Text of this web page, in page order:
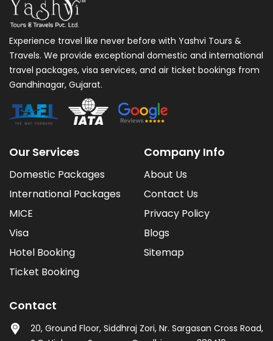
Experience travel like never before with Yashvi Tours &
Travels. We provide exceptional domestic and international
travel packages, visa services, and air ticket bookings from
Gandhinagar, Gujarat.
Our Services
Domestic Packages
International Packages
MICE
Visa
Hotel Booking
Ticket Booking
Company Info
About Us
Contact Us
Privacy Policy
Blogs
Sitemap
Contact
20, Ground Floor, Siddhraj Zori, Nr. Sargasan Cross Road,